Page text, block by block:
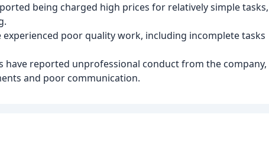
being charged high prices for relatively simple tasks,
poor quality work, including incomplete tasks
have reported unprofessional conduct from the company,
and poor communication.